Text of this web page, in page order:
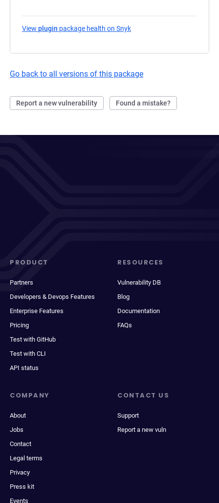
View plugin package health on Snyk
Go back to all versions of this package
Report a new vulnerability Found a mistake?
PRODUCT
Partners
Developers & Devops Features
Enterprise Features
Pricing
Test with GitHub
Test with CLI
API status
RESOURCES
Vulnerability DB
Blog
Documentation
FAQs
COMPANY
About
Jobs
Contact
Legal terms
Privacy
Press kit
Events
CONTACT US
Support
Report a new vuln